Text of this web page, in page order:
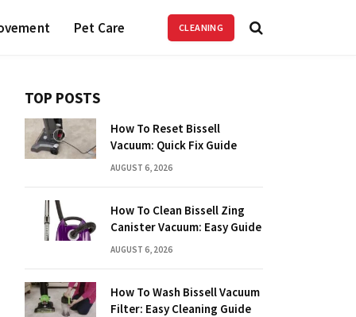
Pet Care CLEANING
TOP POSTS
How To Reset Bissell
Vacuum: Quick Fix Guide
AUGUST 6, 2026
How To Clean Bissell Zing
Canister Vacuum: Easy Guide
AUGUST 6, 2026
How To Wash Bissell Vacuum
Filter: Easy Cleaning Guide